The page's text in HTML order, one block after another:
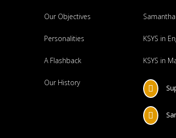
Our Objectives
Personalities
A Flashback
Our History
KSYS in
KSYS in

